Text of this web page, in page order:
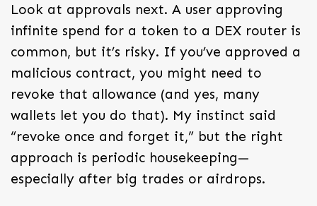
Look at approvals next. A user approving
infinite spend for a token to a DEX router is
common, but it’s risky. If you’ve approved a
malicious contract, you might need to
revoke that allowance (and yes, many
wallets let you do that). My instinct said
“revoke once and forget it,” but the right
approach is periodic housekeeping—
especially after big trades or airdrops.